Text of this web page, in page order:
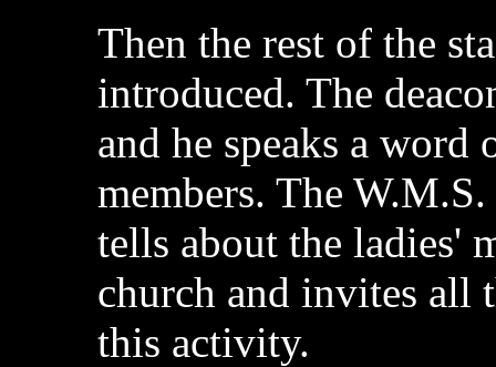
Then the rest of the
introduced. The
and he speaks a
members. The
tells about the ladies'
church and invites all
this activity.